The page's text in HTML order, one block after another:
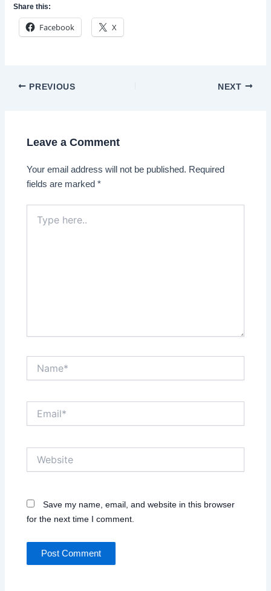
Share this:
Facebook X
Post
PREVIOUS NEXT
Leave a Comment
Your email address will not be published. Required
fields are marked*
here..
Save my name, email, and website in this browser
for the next time I comment.